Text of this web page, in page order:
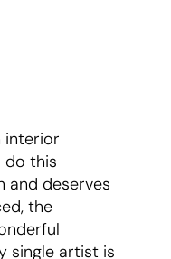
interior
do this
and deserves
the
single artist is